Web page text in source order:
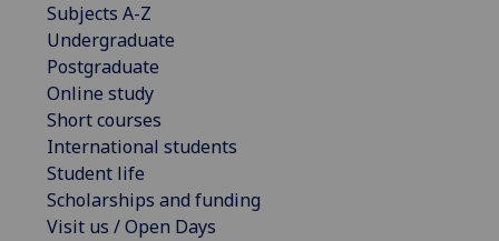
Subjects A-Z
Undergraduate
Postgraduate
Online study
Short courses
International students
Student life
Scholarships and funding
Visit us / Open Days